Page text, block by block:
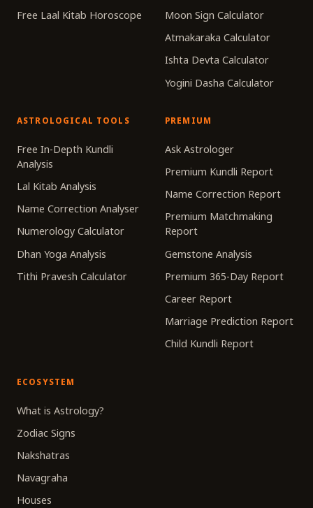
Free Laal Kitab Horoscope
Moon Sign Calculator
Atmakaraka Calculator
Ishta Devta Calculator
Yogini Dasha Calculator
ASTROLOGICAL TOOLS
Free In-Depth Kundli
Analysis
Lal Kitab Analysis
Name Correction Analyser
Numerology Calculator
Dhan Yoga Analysis
Tithi Pravesh Calculator
PREMIUM
Ask Astrologer
Premium Kundli Report
Name Correction Report
Premium Matchmaking
Report
Gemstone Analysis
Premium 365-Day Report
Career Report
Marriage Prediction Report
Child Kundli Report
ECOSYSTEM
What is Astrology?
Zodiac Signs
Nakshatras
Navagraha
Houses